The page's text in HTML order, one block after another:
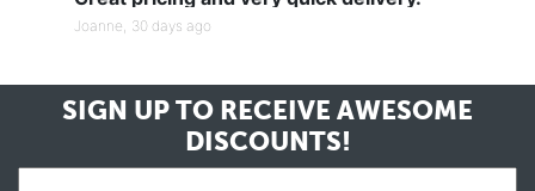
Joanne, 30 days ago
SIGN UP TO RECEIVE AWESOME
DISCOUNTS!